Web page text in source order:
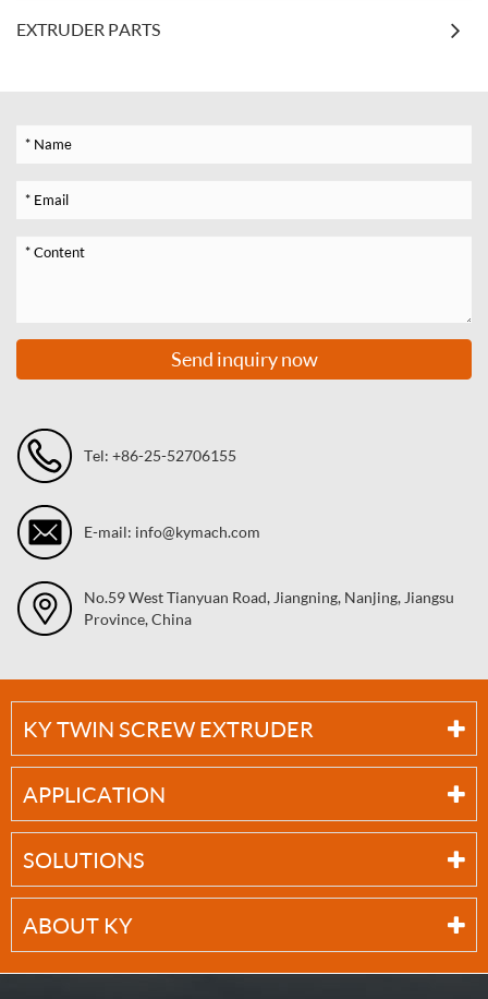
EXTRUDER PARTS
Send inquiry now
Tel: +86-25-52706155
E-mail: info@kymach.com
No.59 West Tianyuan Road, Jiangning, Nanjing, Jiangsu
Province, China
KY TWIN SCREW EXTRUDER
APPLICATION
SOLUTIONS
ABOUT KY